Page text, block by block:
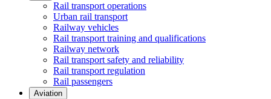
Rail transport operations
Urban rail transport
Railway vehicles
Rail transport training and qualifications
Railway network
Rail transport safety and reliability
Rail transport regulation
Rail passengers
Aviation